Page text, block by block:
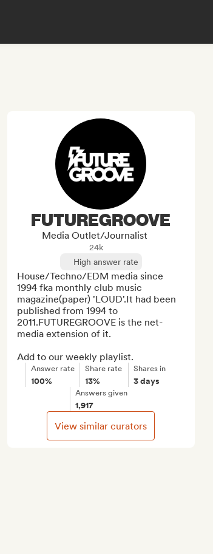
FUTUREGROOVE
Media Outlet/Journalist
24k
High answer rate
House/Techno/EDM media since
1994 fka monthly club music
magazine(paper) 'LOUD'.It had been
published from 1994 to
2011.FUTUREGROOVE is the net-
media extension of it.
Add to our weekly playlist.
Answer rate
100%
Share rate
13%
Shares in
3 days
Answers given
1,917
View similar curators